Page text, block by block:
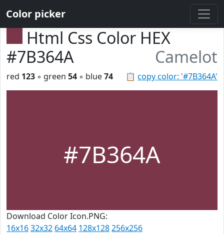
Color picker
Html Css Color HEX
#7B364A
Camelot
📋 copy color: '#7B364A'
red 123 ◦ green 54 ◦ blue74
#7B364A
Download Color Icon.PNG:
16x1632x32 64x64 128x128256x256